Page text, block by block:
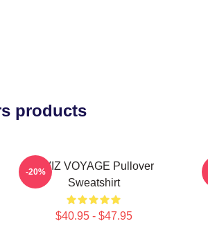
products
VIVIZ VOYAGE Pullover
Sweatshirt
$40.95 - $47.95
-20%